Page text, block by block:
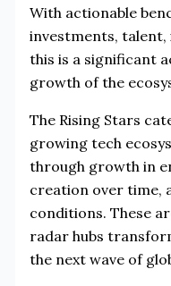
With actionable
investments, talent,
this is a significant
growth of the
The Rising Stars
growing tech
through growth in
creation over time,
conditions. These
radar hubs
the next wave of